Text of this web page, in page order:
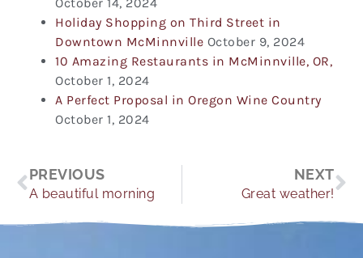
October 14, 2024
Holiday Shopping on Third Street in
Downtown McMinnville October 9, 2024
10 Amazing Restaurants in McMinnville, OR,
October 1, 2024
A Perfect Proposal in Oregon Wine Country
October 1, 2024
Prev
PREVIOUS
A beautiful morning
NEXT
Great weather!